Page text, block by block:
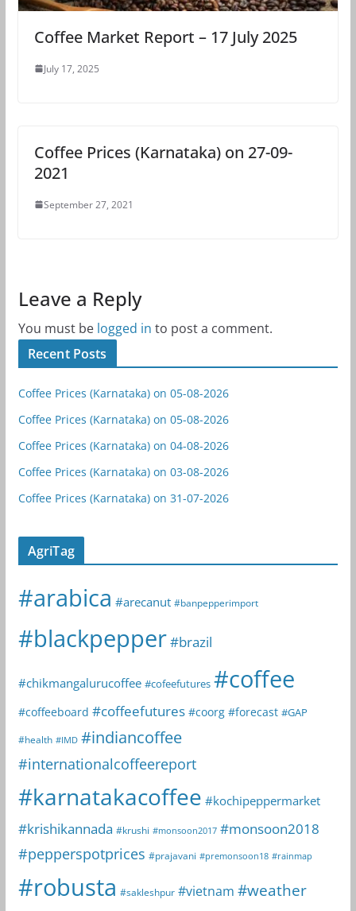
Coffee Market Report – 17 July 2025
July 17, 2025
Coffee Prices (Karnataka) on 27-09-
2021
September 27, 2021
Leave a Reply
You must be logged in to post a comment.
Recent Posts
Coffee Prices (Karnataka) on 05-08-2026
Coffee Prices (Karnataka) on 05-08-2026
Coffee Prices (Karnataka) on 04-08-2026
Coffee Prices (Karnataka) on 03-08-2026
Coffee Prices (Karnataka) on 31-07-2026
AgriTag
#arabica #arecanut #banpepperimport
#blackpepper#brazil
#chikmangalurucoffee #cofeefutures #coffee
#coffeeboard #coffeefutures #coorg #forecast #GAP
#health #IMD #indiancoffee
#internationalcoffeereport
#karnatakacoffee #kochipeppermarket
#krishikannada #krushi #monsoon2017 #monsoon2018
#pepperspotprices #prajavani #premonsoon18 #rainmap
#robusta #sakleshpur #vietnam #weather